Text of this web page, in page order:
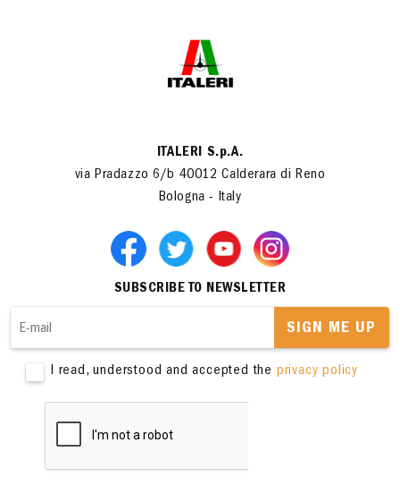
ITALERI S.p.A.
via Pradazzo 6/b 40012 Calderara di Reno
Bologna - Italy
SUBSCRIBE TO NEWSLETTER
SIGN ME UP
I read, understood and accepted the privacy policy